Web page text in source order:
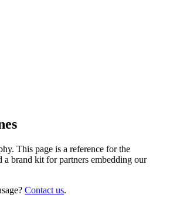
This page is a reference for the
a brand kit for partners embedding our
Contact us.